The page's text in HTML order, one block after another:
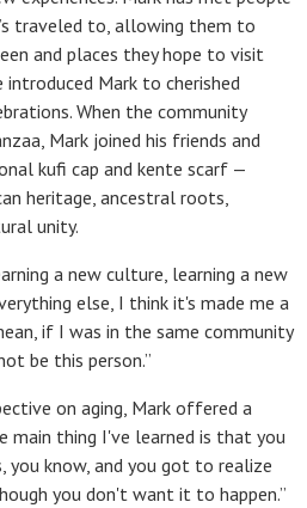
traveled to, allowing them to
and places they hope to visit
introduced Mark to cherished
When the community
Mark joined his friends and
kufi cap and kente scarf —
heritage, ancestral roots,
unity.
a new culture, learning a new
else, I think it's made me a
if I was in the same community
be this person.”
on aging, Mark offered a
main thing I've learned is that you
know, and you got to realize
you don't want it to happen.”